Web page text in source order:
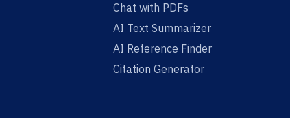
Chat with PDFs
AI Text Summarizer
AI Reference Finder
Citation Generator